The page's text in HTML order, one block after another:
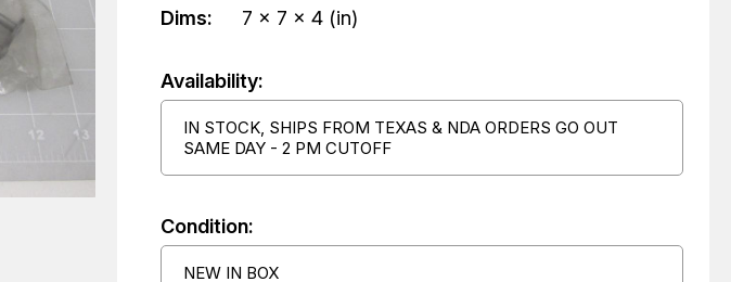
Dims:
7 x 7 x 4 (in)
Availability:
IN STOCK, SHIPS FROM TEXAS & NDA ORDERS GO OUT
SAME DAY - 2 PM CUTOFF
Condition:
NEW IN BOX